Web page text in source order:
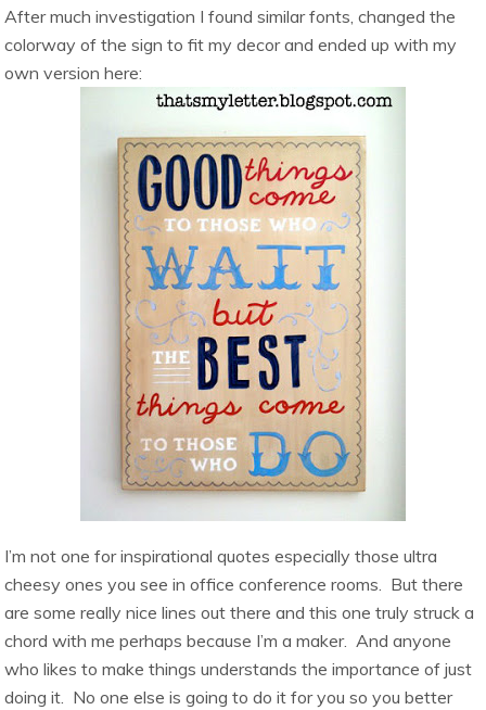
After much investigation Ifound similar fonts, changed the
colorway of the sign to fit my decor and ended up with my
own version here:
I’m not one for inspirational quotes especially those ultra
cheesy ones you see in office conference rooms. But there
are some really nice lines out there and this one truly struck a
chord with me perhaps because I’m a maker. And anyone
who likes to make things understands the importance of just
doing it. No one else is going to do it for you so you better